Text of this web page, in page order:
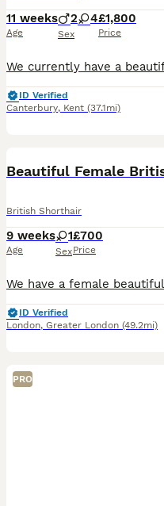
11 weeks
Age
2 4
Sex
£1,800
Price
ID Verified
Canterbury, Kent (37.1mi)
Beautiful Female
British Shorthair
9 weeks
Age
1
Sex
£700
Price
ID Verified
London, Greater London (49.2mi)
PRO